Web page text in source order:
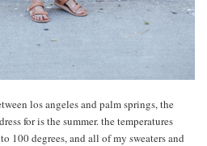
los angeles and palm springs, the
for is the summer. the temperatures
100 degrees, and all of my sweaters and